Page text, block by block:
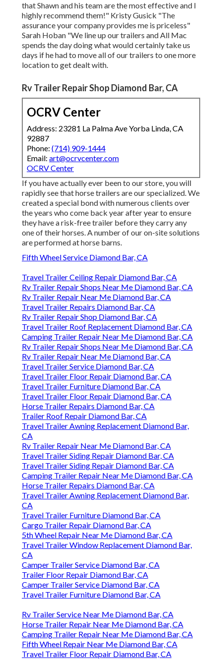
that Shawn and his team are the most effective and I
highly recommend them!" Kristy Gusick "The
assurance your company provides me is priceless"
Sarah Hoban "We line up our trailers and All Mac
spends the day doing what would certainly take us
days if he had to move all of our trailers to one more
location to get dealt with.
Rv Trailer Repair Shop Diamond Bar, CA
OCRV Center
Address: 23281 La Palma Ave Yorba Linda, CA
92887
Phone: (714) 909-1444
Email: art@ocrvcenter.com
OCRV Center
If you have actually ever been to our store, you will
rapidly see that horse trailers are our specialized. We
created a special bond with numerous clients over
the years who come back year after year to ensure
they have a risk-free trailer before they carry any
one of their horses. A number of our on-site solutions
are performed at horse barns.
Fifth Wheel Service Diamond Bar, CA
Travel Trailer Ceiling Repair Diamond Bar, CA
Rv Trailer Repair Shops Near Me Diamond Bar, CA
Rv Trailer Repair Near Me Diamond Bar, CA
Travel Trailer Repairs Diamond Bar, CA
Rv Trailer Repair Shop Diamond Bar, CA
Travel Trailer Roof Replacement Diamond Bar, CA
Camping Trailer Repair Near Me Diamond Bar, CA
Rv Trailer Repair Shops Near Me Diamond Bar, CA
Rv Trailer Repair Near Me Diamond Bar, CA
Travel Trailer Service Diamond Bar, CA
Travel Trailer Floor Repair Diamond Bar, CA
Travel Trailer Furniture Diamond Bar, CA
Travel Trailer Floor Repair Diamond Bar, CA
Horse Trailer Repairs Diamond Bar, CA
Trailer Roof Repair Diamond Bar, CA
Travel Trailer Awning Replacement Diamond Bar,
CA
Rv Trailer Repair Near Me Diamond Bar, CA
Travel Trailer Siding Repair Diamond Bar, CA
Travel Trailer Siding Repair Diamond Bar, CA
Camping Trailer Repair Near Me Diamond Bar, CA
Horse Trailer Repairs Diamond Bar, CA
Travel Trailer Awning Replacement Diamond Bar,
CA
Travel Trailer Furniture Diamond Bar, CA
Cargo Trailer Repair Diamond Bar, CA
5th Wheel Repair Near Me Diamond Bar, CA
Travel Trailer Window Replacement Diamond Bar,
CA
Camper Trailer Service Diamond Bar, CA
Trailer Floor Repair Diamond Bar, CA
Camper Trailer Service Diamond Bar, CA
Travel Trailer Furniture Diamond Bar, CA
Rv Trailer Service Near Me Diamond Bar, CA
Horse Trailer Repair Near Me Diamond Bar, CA
Camping Trailer Repair Near Me Diamond Bar, CA
Fifth Wheel Repair Near Me Diamond Bar, CA
Travel Trailer Floor Repair Diamond Bar, CA